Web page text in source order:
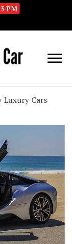
PM
Rent A
Your Key
Luxury Cars